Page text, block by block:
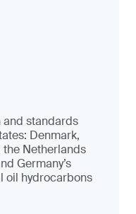
and standards
Denmark,
the Netherlands
Germany’s
oil hydrocarbons